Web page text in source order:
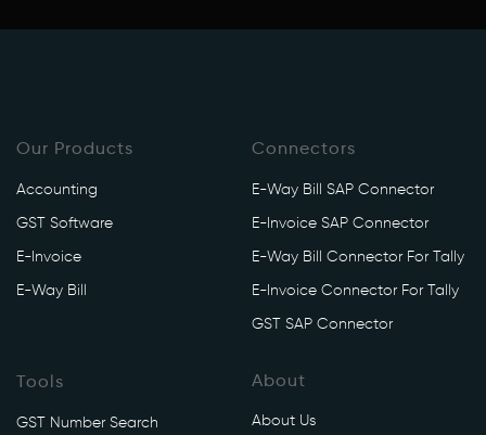
Our Products
Accounting
GST Software
E-Invoice
E-Way Bill
Connectors
E-Way Bill SAP Connector
E-Invoice SAP Connector
E-Way Bill Connector For Tally
E-Invoice Connector For Tally
GST SAP Connector
Tools
GST Number Search
About
About Us